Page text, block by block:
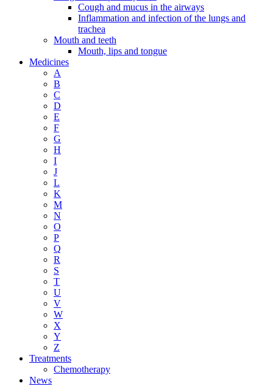
Cough and mucus in the airways
Inflammation and infection of the lungs and
trachea
Mouth and teeth
Mouth, lips and tongue
Medicines
A
B
C
D
E
F
G
H
I
J
L
K
M
N
O
P
Q
R
S
T
U
V
W
X
Y
Z
Treatments
Chemotherapy
News